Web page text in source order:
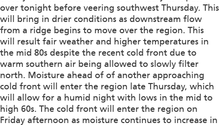
over tonight before veering southwest Thursday. This
will bring in drier conditions as downstream flow
from a ridge begins to move over the region. This
will result fair weather and higher temperatures in
the mid 80s despite the recent cold front due to
warm southern air being allowed to slowly filter
north. Moisture ahead of of another approaching
cold front will enter the region late Thursday, which
will allow for a humid night with lows in the mid to
high 60s. The cold front will enter the region on
Friday afternoon as moisture continues to increase in